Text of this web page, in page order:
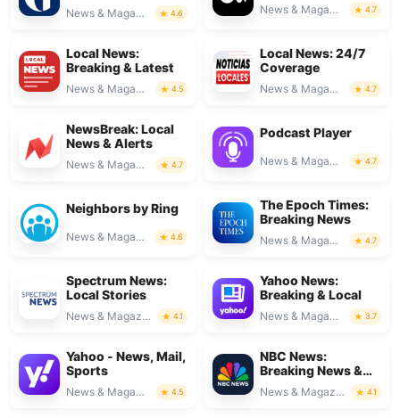
News & Magazines 4.6 News & Magazines 4.7
Local News:
Breaking & Latest
News & Magazines 4.5
Local News: 24/7
Coverage
News & Magazines 4.7
NewsBreak: Local
News & Alerts
News & Magazines 4.7
Podcast Player
News & Magazines 4.7
Neighbors by Ring
News & Magazines 4.6
The Epoch Times:
Breaking News
News & Magazines 4.7
Spectrum News:
Local Stories
News & Magazines 4.1
Yahoo News:
Breaking & Local
News & Magazines 3.7
Yahoo - News, Mail,
Sports
News & Magazines 4.5
NBC News:
Breaking News &
Live
News & Magazines 4.1